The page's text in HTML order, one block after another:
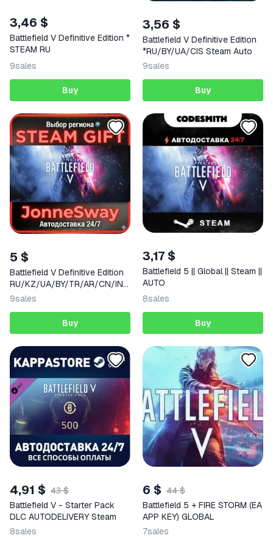
3,46 $
Battlefield V Definitive Edition *
STEAM RU
9sales
Buy
3,56 $
Battlefield V Definitive Edition
*RU/BY/UA/CIS Steam Auto
9sales
Buy
5 $
Battlefield V Definitive Edition
RU/KZ/UA/BY/TR/AR/CN/IND
IA
9sales
Buy
3,17 $
Battlefield 5 || Global || Steam ||
AUTO
8sales
Buy
4,91 $ 43 $
Battlefield V - Starter Pack
DLC AUTODELIVERY Steam
8sales
6 $ 44 $
Battlefield 5 + FIRE STORM (EA
APP KEY) GLOBAL
7sales